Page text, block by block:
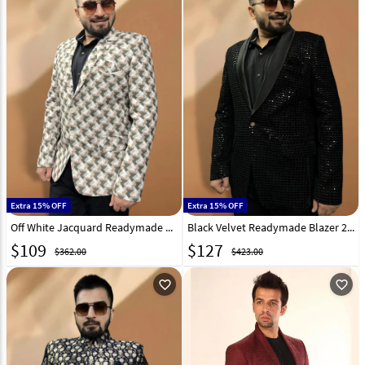
Extra 15% OFF
Off White Jacquard Readymade Blazer 270014
$109 $362.00
Extra 15% OFF
Black Velvet Readymade Blazer 270020
$127 $423.00
favorite_outline favorite_outline